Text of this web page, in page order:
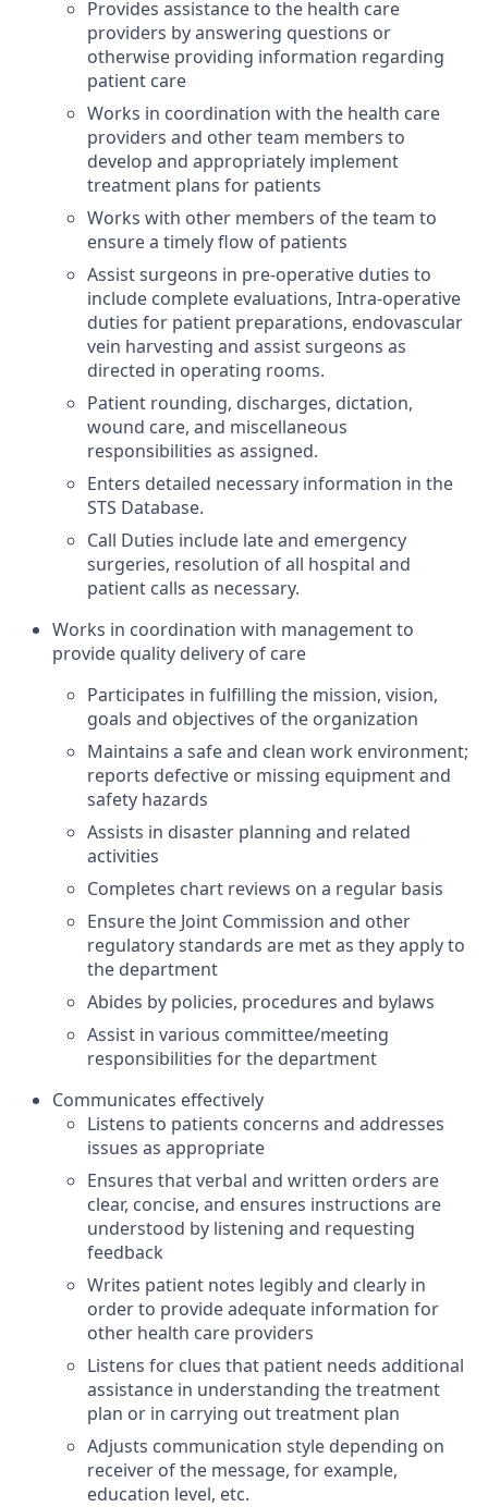
Provides assistance to the health care
providers by answering questions or
otherwise providing information regarding
patient care
Works in coordination with the health care
providers and other team members to
develop and appropriately implement
treatment plans for patients
Works with other members of the team to
ensure a timely flow of patients
Assist surgeons in pre-operative duties to
include complete evaluations, Intra-operative
duties for patient preparations, endovascular
vein harvesting and assist surgeons as
directed in operating rooms.
Patient rounding, discharges, dictation,
wound care, and miscellaneous
responsibilities as assigned.
Enters detailed necessary information in the
STS Database.
Call Duties include late and emergency
surgeries, resolution of all hospital and
patient calls as necessary.
Works in coordination with management to
provide quality delivery of care
Participates in fulfilling the mission, vision,
goals and objectives of the organization
Maintains a safe and clean work environment;
reports defective or missing equipment and
safety hazards
Assists in disaster planning and related
activities
Completes chart reviews on a regular basis
Ensure the Joint Commission and other
regulatory standards are met as they apply to
the department
Abides by policies, procedures and bylaws
Assist in various committee/meeting
responsibilities for the department
Communicates effectively
Listens to patients concerns and addresses
issues as appropriate
Ensures that verbal and written orders are
clear, concise, and ensures instructions are
understood by listening and requesting
feedback
Writes patient notes legibly and clearly in
order to provide adequate information for
other health care providers
Listens for clues that patient needs additional
assistance in understanding the treatment
plan or in carrying out treatment plan
Adjusts communication style depending on
receiver of the message, for example,
education level, etc.